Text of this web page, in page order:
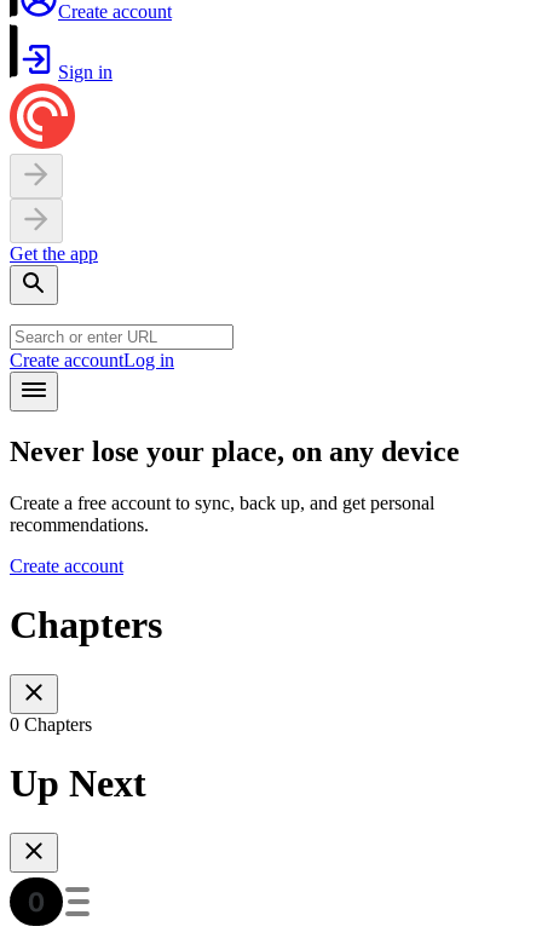
Create account
Sign in
Get the app
Create accountLog in
Never lose your place, on any device
Create a free account to sync, back up, and get personal
recommendations.
Create account
Chapters
0 Chapters
Up Next